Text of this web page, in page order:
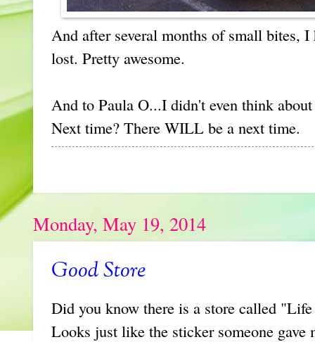
And after several months of small bites,
lost. Pretty awesome.
And to Paula O...I didn't even think
Next time? There WILL be a next time.
Monday, May 19, 2014
Good Store
Did you know there is a store called
Looks just like the sticker someone gave